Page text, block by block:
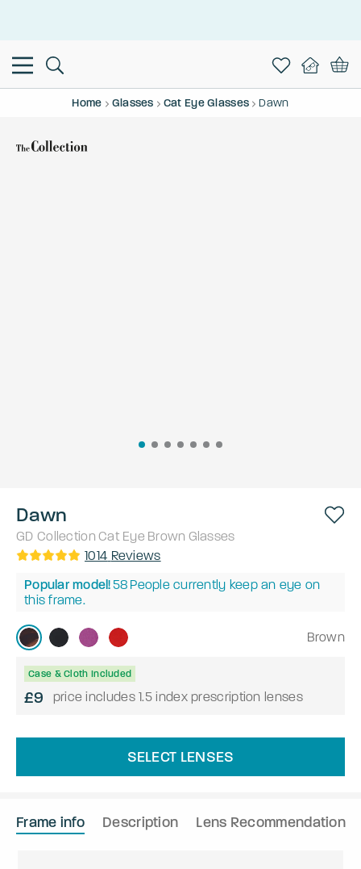
Home Glasses Cat Eye Glasses Dawn
Dawn
GD Collection Cat Eye Brown Glasses
1014 Reviews
Popular model!58 People currently keep an eye on
this frame.
Brown
Case & Cloth Included
£9 price includes 1.5 index prescription lenses
SELECT LENSES
Frame info Description Lens Recommendation